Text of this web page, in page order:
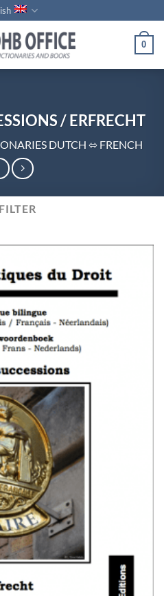
0
/ ERFRECHT
DUTCH ⬄ FRENCH
FILTER